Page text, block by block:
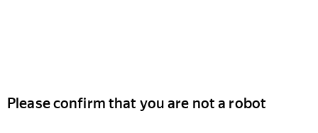
Please confirm that you are not a robot